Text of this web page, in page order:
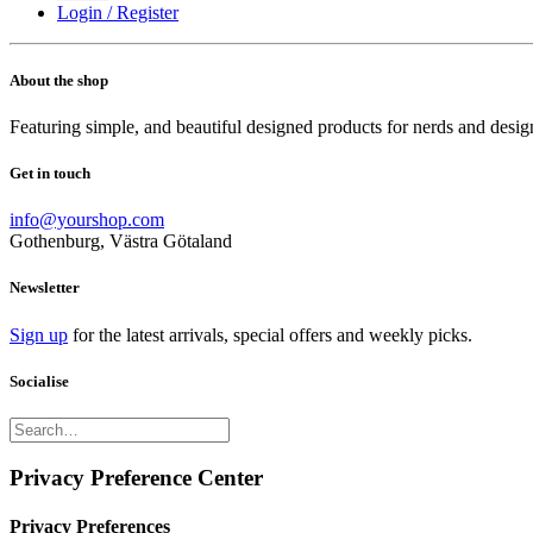
Login / Register
About the shop
Featuring simple, and beautiful designed products for nerds and
Get in touch
info@yourshop.com
Gothenburg, Västra Götaland
Newsletter
Sign up for the latest arrivals, special offers and weekly picks.
Socialise
Privacy Preference Center
Privacy Preferences